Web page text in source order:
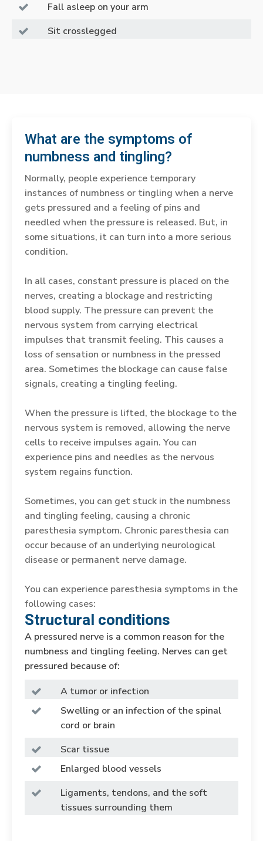
Fall asleep on your arm
Sit crosslegged
What are the symptoms of
numbness and tingling?
Normally, people experience temporary
instances of numbness or tingling when a nerve
gets pressured and a feeling of pins and
needled when the pressure is released. But, in
some situations, it can turn into a more serious
condition.
In all cases, constant pressure is placed on the
nerves, creating a blockage and restricting
blood supply. The pressure can prevent the
nervous system from carrying electrical
impulses that transmit feeling. This causes a
loss of sensation or numbness in the pressed
area. Sometimes the blockage can cause false
signals, creating a tingling feeling.
When the pressure is lifted, the blockage to the
nervous system is removed, allowing the nerve
cells to receive impulses again. You can
experience pins and needles as the nervous
system regains function.
Sometimes, you can get stuck in the numbness
and tingling feeling, causing a chronic
paresthesia symptom. Chronic paresthesia can
occur because of an underlying neurological
disease or permanent nerve damage.
You can experience paresthesia symptoms in the
following cases:
Structural conditions
A pressured nerve is a common reason for the
numbness and tingling feeling. Nerves can get
pressured because of:
A tumor or infection
Swelling or an infection of the spinal
cord or brain
Scar tissue
Enlarged blood vessels
Ligaments, tendons, and the soft
tissues surrounding them